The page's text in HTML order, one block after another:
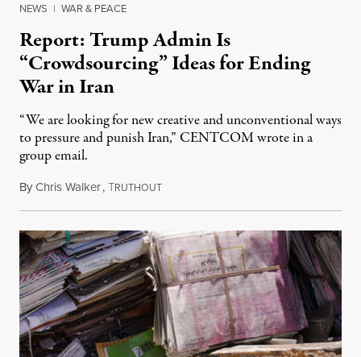
NEWS | WAR & PEACE
Report: Trump Admin Is
“Crowdsourcing” Ideas for Ending
War in Iran
“We are looking for new creative and unconventional ways
to pressure and punish Iran,” CENTCOM wrote in a
group email.
ByChris Walker,TRUTHOUTAugust 3, 2026